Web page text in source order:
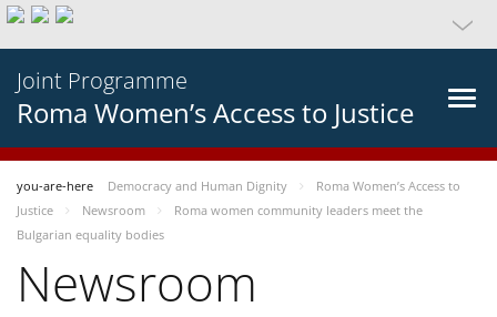
Joint Programme
Roma Women’s Access to Justice
you-are-here Democracy and Human Dignity
Roma Women’s Access to
Justice
Newsroom
Roma women community leaders meet the
Bulgarian equality bodies
Newsroom